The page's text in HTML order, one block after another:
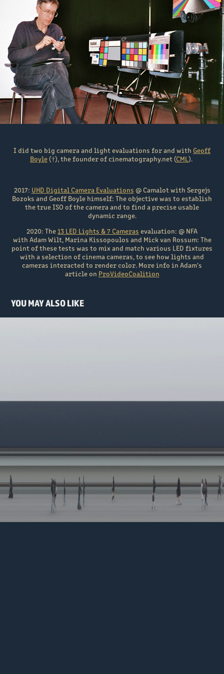
I did two big camera and light evaluations for and with Geoff
Boyle(†), the founder of cinematography.net (CML).
2017: UHD Digital Camera Evaluations @ Camalot with Sergejs
Bozoks and Geoff Boyle himself: The objective was to establish
the true ISO of the camera and to find a precise usable
dynamic range.
2020: The13 LED Lights & 7 Cameras evaluation: @ NFA
with Adam Wilt, Marina Kissopoulos and Mick van Rossum: The
point of these tests was to mix and match various LED fixtures
with a selection of cinema cameras, to see how lights and
cameras interacted to render color. More info in Adam's
article on ProVideoCoalition
YOU MAY ALSO LIKE
SLITSCAN EXPERIMENTATION